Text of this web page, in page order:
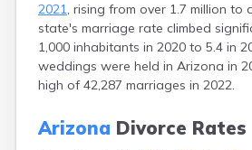
2021, rising from over 1.7 million to
state's marriage rate climbed
1,000 inhabitants in 2020 to 5.4 in
weddings were held in Arizona in
high of 42,287 marriages in 2022.
Arizona Divorce Rates